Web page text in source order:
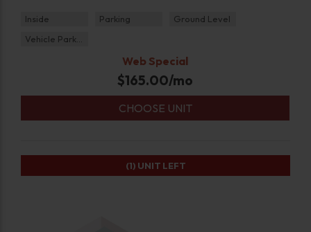
Inside Parking
Ground Level
Vehicle Parking
Web Special
$165.00/mo
CHOOSE UNIT
(1) UNIT LEFT